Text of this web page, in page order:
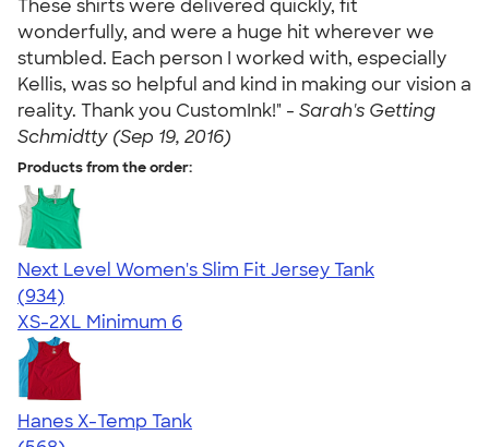
These shirts were delivered quickly, fit
wonderfully, and were a huge hit wherever we
stumbled. Each person I worked with, especially
Kellis, was so helpful and kind in making our vision a
reality. Thank you CustomInk!" - Sarah's Getting
Schmidtty (Sep 19, 2016)
Products from the order:
Next Level Women's Slim Fit Jersey Tank
4.57
934
(934)
XS-2XL Minimum 6
Hanes X-Temp Tank